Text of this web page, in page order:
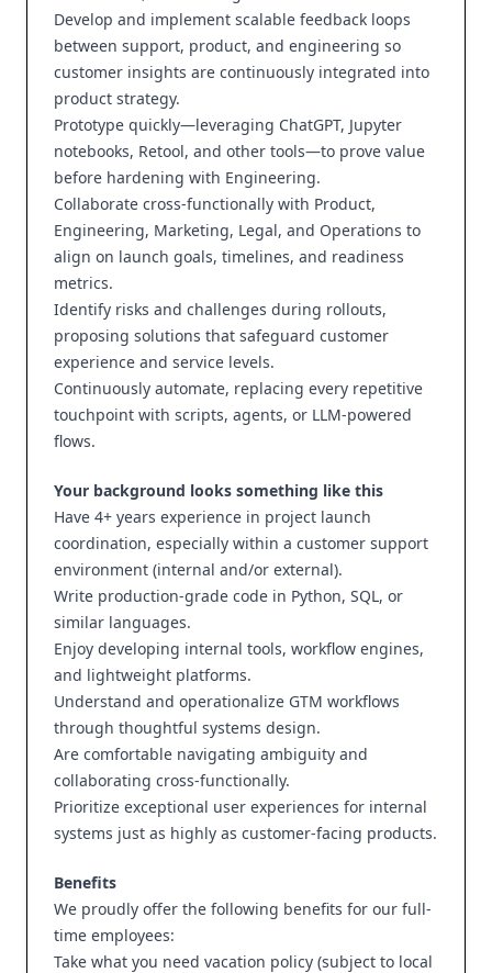
Develop and implement scalable feedback loops
between support, product, and engineering so
customer insights are continuously integrated into
product strategy.
Prototype quickly—leveraging ChatGPT, Jupyter
notebooks, Retool, and other tools—to prove value
before hardening with Engineering.
Collaborate cross‑functionally with Product,
Engineering, Marketing, Legal, and Operations to
align on launch goals, timelines, and readiness
metrics.
Identify risks and challenges during rollouts,
proposing solutions that safeguard customer
experience and service levels.
Continuously automate, replacing every repetitive
touchpoint with scripts, agents, or LLM‑powered
flows.
Your background looks something like this
Have 4+ years experience in project launch
coordination, especially within a customer support
environment (internal and/or external).
Write production-grade code in Python, SQL, or
similar languages.
Enjoy developing internal tools, workflow engines,
and lightweight platforms.
Understand and operationalize GTM workflows
through thoughtful systems design.
Are comfortable navigating ambiguity and
collaborating cross-functionally.
Prioritize exceptional user experiences for internal
systems just as highly as customer-facing products.
Benefits
We proudly offer the following benefits for our full-
time employees:
Take what you need vacation policy (subject to local